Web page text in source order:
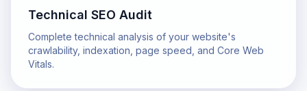
Technical SEO Audit
Complete technical analysis of your website's
crawlability, indexation, page speed, and Core Web
Vitals.